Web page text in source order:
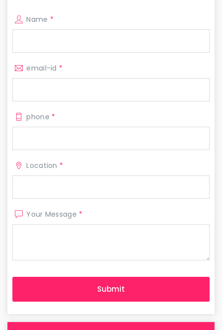
Name *
email-id *
phone *
Location *
Your Message *